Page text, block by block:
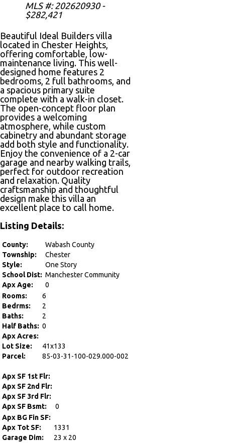
MLS #: 202620930 -
$282,421
Beautiful Ideal Builders villa
located in Chester Heights,
offering comfortable, low-
maintenance living. This well-
designed home features 2
bedrooms, 2 full bathrooms, and
a spacious primary suite
complete with a walk-in closet.
The open-concept floor plan
provides a welcoming
atmosphere, while custom
cabinetry and abundant storage
add both style and functionality.
Enjoy the convenience of a 2-car
garage and nearby walking trails,
perfect for outdoor recreation
and relaxation. Quality
craftsmanship and thoughtful
design make this villa an
excellent place to call home.
Listing Details:
County:
Wabash County
Township:
Chester
Style:
One Story
School Dist: Manchester Community
Apx Age:
0
Rooms:
6
Bedrms:
2
Baths:
2
Half Baths: 0
Apx Acres:
Lot Size:
41x133
Parcel:
85-03-31-100-029.000-002
Apx SF 1st Flr:
Apx SF 2nd Flr:
Apx SF 3rd Flr:
Apx SF Bsmt:
0
Apx BG Fin SF:
Apx Tot SF:
1331
Garage Dim:
23 x 20